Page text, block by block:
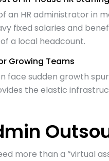
an HR administrator in
fixed salaries and
a local headcount.
Growing Teams
face sudden growth
the elastic
more than a “virtual